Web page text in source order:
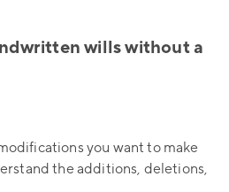
wills without a
you want to make
the additions, deletions,